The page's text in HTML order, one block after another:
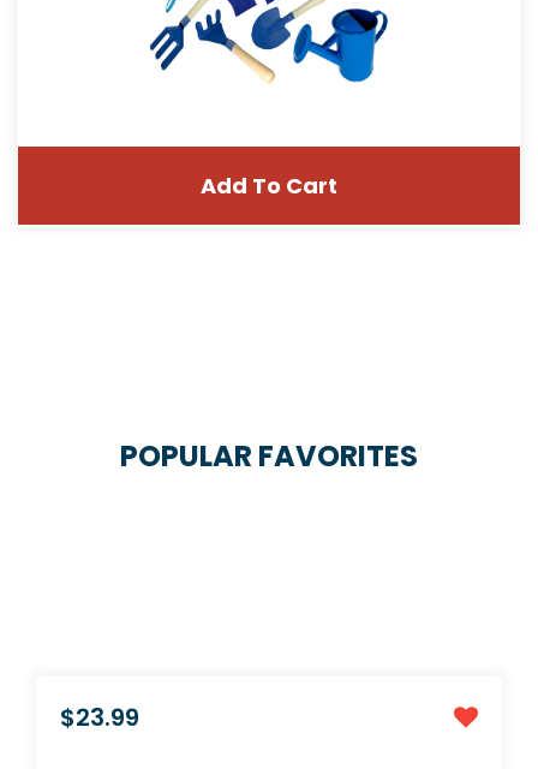
Add To Cart
POPULAR FAVORITES
$16.99